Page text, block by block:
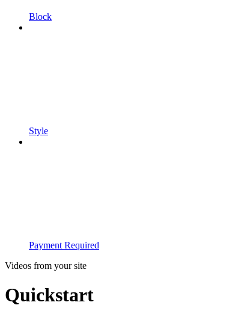
Block
Style
Payment Required
Videos from your site
Quickstart